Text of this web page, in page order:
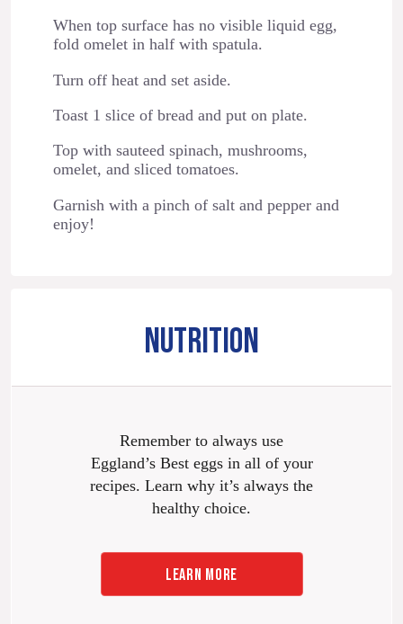
When top surface has no visible liquid egg,
fold omelet in half with spatula.
Turn off heat and set aside.
Toast 1 slice of bread and put on plate.
Top with sauteed spinach, mushrooms,
omelet, and sliced tomatoes.
Garnish with a pinch of salt and pepper and
enjoy!
NUTRITION
Remember to always use
Eggland’s Best eggs in all of your
recipes. Learn why it’s always the
healthy choice.
LEARN MORE